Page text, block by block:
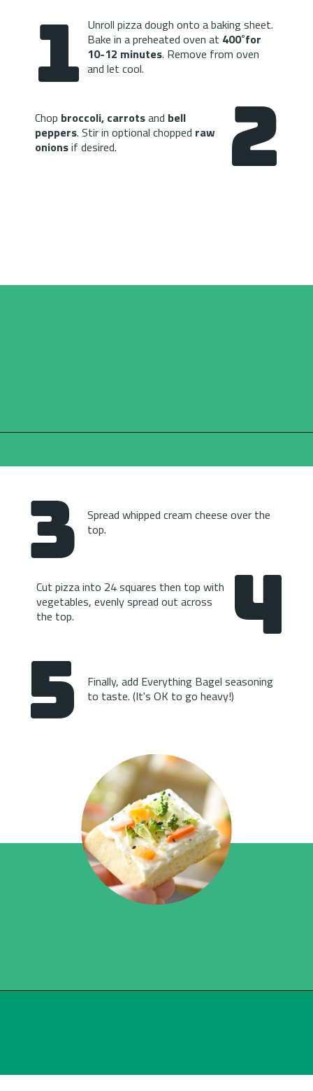
1
2
Unroll pizza dough onto a baking sheet.
Bake in a preheated oven at 400˚for
10-12 minutes. Remove from oven
and let cool.
Chop broccoli, carrots and bell
peppers. Stir in optional chopped raw
onions if desired.
3
Spread whipped cream cheese over the
top.
4
Cut pizza into 24 squares then top with
vegetables, evenly spread out across
the top.
5
Finally, add Everything Bagel seasoning
to taste. (It's OK to go heavy!)